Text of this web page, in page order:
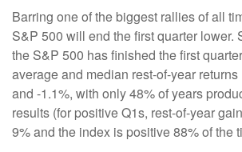
Barring one of the biggest rallies of all
S&P 500 will end the first quarter lower.
the S&P 500 has finished the first
average and median rest-of-year
and -1.1%, with only 48% of years
results (for positive Q1s, rest-of-year
9% and the index is positive 88% of the